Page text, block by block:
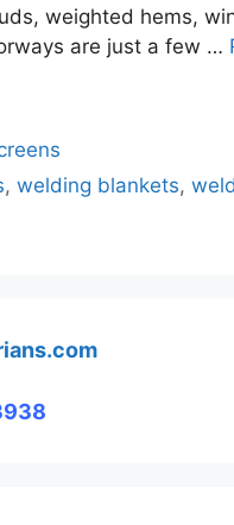
weighted hems,
are just a few …
,welding blankets,